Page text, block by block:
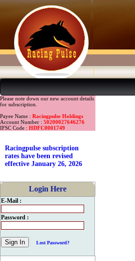
Please note down our new account details
for subscription.
Payee Name : Racingpulse Holdings
Account Number : 50200027646276
IFSC Code : HDFC0001749
Racingpulse subscription
rates have been revised
effective January 26, 2026
Login Here
E-Mail :
Password :
Lost Password?